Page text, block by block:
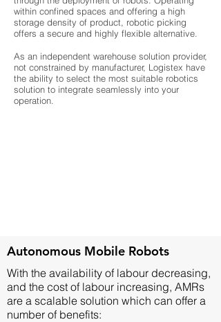
within confined spaces and offering a high
storage density of product, robotic picking
offers a secure and highly flexible alternative.
As an independent warehouse solution provider,
not constrained by manufacturer, Logistex have
the ability to select the most suitable robotics
solution to integrate seamlessly into your
operation.
Autonomous Mobile Robots
With the availability of labour decreasing,
and the cost of labour increasing, AMRs
are a scalable solution which can offer a
number of benefits: